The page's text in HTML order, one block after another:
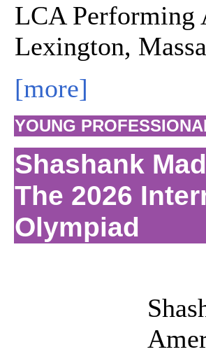
LCA Performing
Lexington,
[more]
YOUNG
Shashank
The 2026
Olympiad